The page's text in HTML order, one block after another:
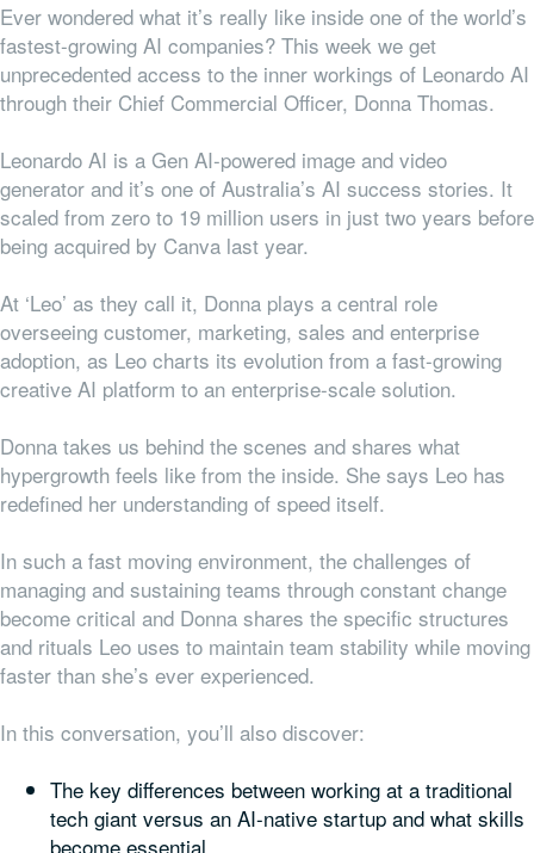
Ever wondered what it’s really like inside one of the world’s
fastest-growing AI companies? This week we get
unprecedented access to the inner workings of Leonardo AI
through their Chief Commercial Officer, Donna Thomas.
Leonardo AI is a Gen AI-powered image and video
generator and it’s one of Australia’s AI success stories. It
scaled from zero to 19 million users in just two years before
being acquired by Canva last year.
At ‘Leo’ as they call it, Donna plays a central role
overseeing customer, marketing, sales and enterprise
adoption, as Leo charts its evolution from a fast-growing
creative AI platform to an enterprise-scale solution.
Donna takes us behind the scenes and shares what
hypergrowth feels like from the inside. She says Leo has
redefined her understanding of speed itself.
In such a fast moving environment, the challenges of
managing and sustaining teams through constant change
become critical and Donna shares the specific structures
and rituals Leo uses to maintain team stability while moving
faster than she’s ever experienced.
In this conversation, you’ll also discover:
The key differences between working at a traditional
tech giant versus an AI-native startup and what skills
become essential